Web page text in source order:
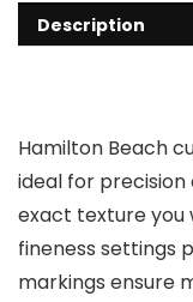
Description
Hamilton Beach
ideal for precision
exact texture you
fineness settings
markings ensure